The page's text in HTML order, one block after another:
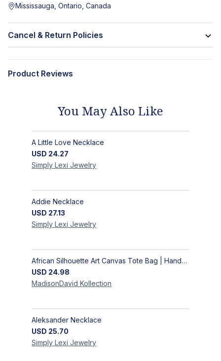
Mississauga, Ontario, Canada
Cancel & Return Policies
Product Reviews
You May Also Like
A Little Love Necklace
USD 24.27
Simply Lexi Jewelry
Addie Necklace
USD 27.13
Simply Lexi Jewelry
African Silhouette Art Canvas Tote Bag | Handcrafted Afrocentric Everyday Bag
USD 24.98
MadisonDavid Kollection
Aleksander Necklace
USD 25.70
Simply Lexi Jewelry